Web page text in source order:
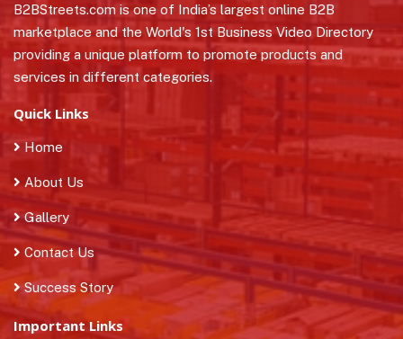
B2BStreets.com is one of India’s largest online B2B
marketplace and the World's 1st Business Video Directory
providing a unique platform to promote products and
services in different categories.
Quick Links
Home
About Us
Gallery
Contact Us
Success Story
Important Links